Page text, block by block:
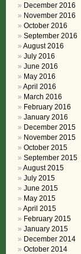
December 2016
November 2016
October 2016
September 2016
August 2016
July 2016
June 2016
May 2016
April 2016
March 2016
February 2016
January 2016
December 2015
November 2015
October 2015
September 2015
August 2015
July 2015
June 2015
May 2015
April 2015
February 2015
January 2015
December 2014
October 2014